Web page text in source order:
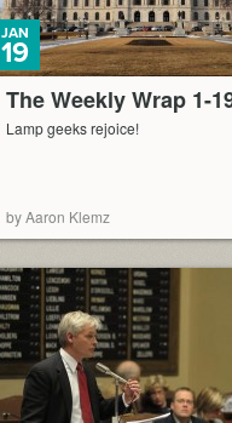
The Weekly Wrap 1-
JAN
19
Lamp geeks rejoice!
by Aaron Klemz